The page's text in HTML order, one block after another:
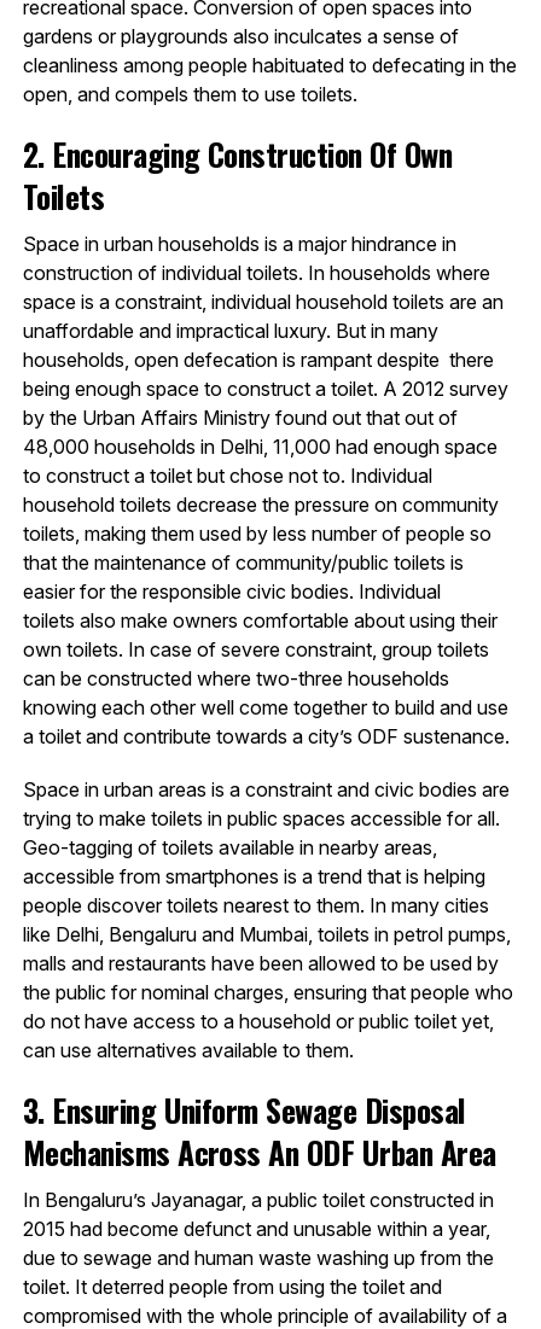
recreational space. Conversion of open spaces into
gardens or playgrounds also inculcates a sense of
cleanliness among people habituated to defecating in the
open, and compels them to use toilets.
2. Encouraging Construction Of Own
Toilets
Space in urban households is a major hindrance in
construction of individual toilets. In households where
space is a constraint, individual household toilets are an
unaffordable and impractical luxury. But in many
households, open defecation is rampant despite there
being enough space to construct a toilet. A 2012 survey
by the Urban Affairs Ministry found out that out of
48,000 households in Delhi, 11,000 had enough space
to construct a toilet but chose not to. Individual
household toilets decrease the pressure on community
toilets, making them used by less number of people so
that the maintenance of community/public toilets is
easier for the responsible civic bodies. Individual
toilets also make owners comfortable about using their
own toilets. In case of severe constraint, group toilets
can be constructed where two-three households
knowing each other well come together to build and use
a toilet and contribute towards a city’s ODF sustenance.
Space in urban areas is a constraint and civic bodies are
trying to make toilets in public spaces accessible for all.
Geo-tagging of toilets available in nearby areas,
accessible from smartphones is a trend that is helping
people discover toilets nearest to them. In many cities
like Delhi, Bengaluru and Mumbai, toilets in petrol pumps,
malls and restaurants have been allowed to be used by
the public for nominal charges, ensuring that people who
do not have access to a household or public toilet yet,
can use alternatives available to them.
3. Ensuring Uniform Sewage Disposal
Mechanisms Across An ODF Urban Area
In Bengaluru’s Jayanagar, a public toilet constructed in
2015 had become defunct and unusable within a year,
due to sewage and human waste washing up from the
toilet. It deterred people from using the toilet and
compromised with the whole principle of availability of a